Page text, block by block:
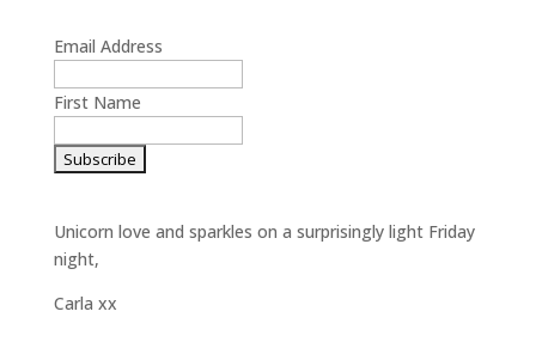
Email Address
First Name
Unicorn love and sparkles on a surprisingly light Friday
night,
Carla xx